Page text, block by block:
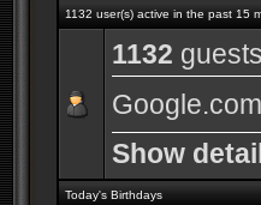
1132 user(s) active in the past 15
1132
Google.com
Show
Today's Birthdays